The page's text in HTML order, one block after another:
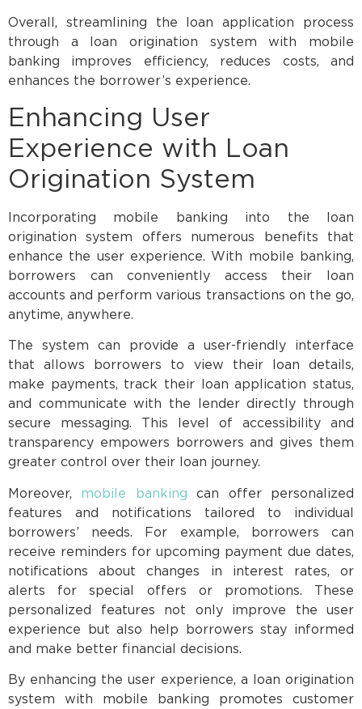
Overall, streamlining the loan application process
through a loan origination system with mobile
banking improves efficiency, reduces costs, and
enhances the borrower’s experience.
Enhancing User
Experience with Loan
Origination System
Incorporating mobile banking into the loan
origination system offers numerous benefits that
enhance the user experience. With mobile banking,
borrowers can conveniently access their loan
accounts and perform various transactions on the go,
anytime, anywhere.
The system can provide a user-friendly interface
that allows borrowers to view their loan details,
make payments, track their loan application status,
and communicate with the lender directly through
secure messaging. This level of accessibility and
transparency empowers borrowers and gives them
greater control over their loan journey.
Moreover, mobile bankingcan offer personalized
features and notifications tailored to individual
borrowers’ needs. For example, borrowers can
receive reminders for upcoming payment due dates,
notifications about changes in interest rates, or
alerts for special offers or promotions. These
personalized features not only improve the user
experience but also help borrowers stay informed
and make better financial decisions.
By enhancing the user experience, a loan origination
system with mobile banking promotes customer